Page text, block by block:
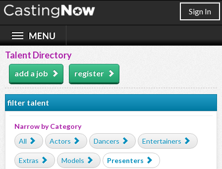
Sign In
Talent Directory
add a job register
filter talent
Narrow by Category
All
Actors Dancers Entertainers
Extras Models Presenters